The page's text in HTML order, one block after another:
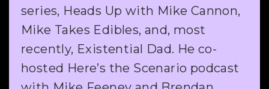
series, Heads Up with Mike Cannon,
Mike Takes Edibles, and, most
recently, Existential Dad. He co-
hosted Here’s the Scenario podcast